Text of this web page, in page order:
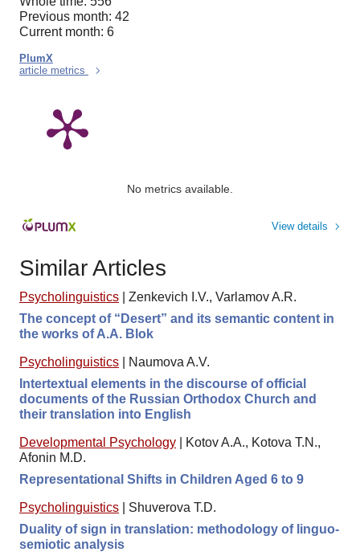
Previous month: 42
Current month: 6
PlumX
article metrics
No metrics available.
View details
Similar Articles
Psycholinguistics
Zenkevich I.V., Varlamov A.R.
The concept of “Desert” and its semantic content in
the works of A.A. Blok
Psycholinguistics
Naumova A.V.
Intertextual elements in the discourse of official
documents of the Russian Orthodox Church and
their translation into English
Developmental Psychology
Kotov A.A., Kotova T.N.,
Afonin M.D.
Representational Shifts in Children Aged 6 to 9
Psycholinguistics
Shuverova T.D.
Duality of sign in translation: methodology of linguo-
semiotic analysis